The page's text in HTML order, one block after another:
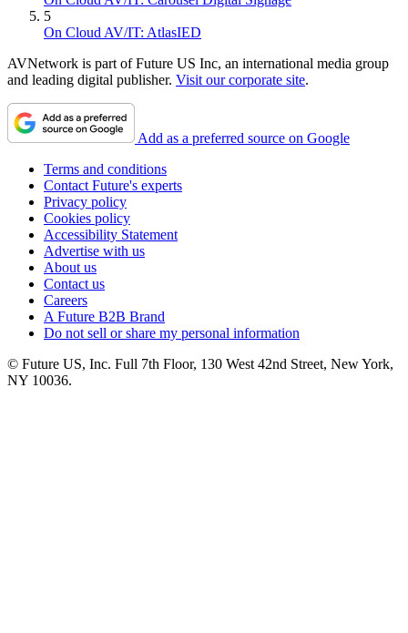
5
On Cloud AV/IT: AtlasIED
AVNetwork is part of Future US Inc, an international media group
and leading digital publisher. Visit our corporate site.
Add as a preferred source on Google
Terms and conditions
Contact Future's experts
Privacy policy
Cookies policy
Accessibility Statement
Advertise with us
About us
Contact us
Careers
A Future B2B Brand
Do not sell or share my personal information
© Future US, Inc. Full 7th Floor, 130 West 42nd Street, New York,
NY 10036.